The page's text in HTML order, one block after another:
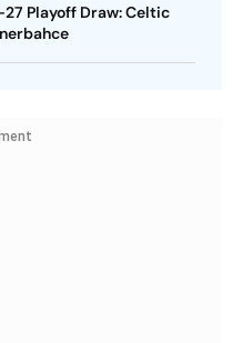
Playoff Draw: Celtic